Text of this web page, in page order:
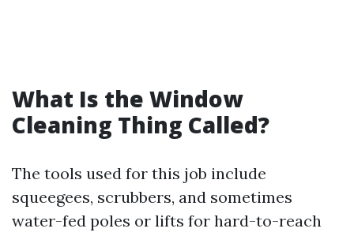
What Is the Window
Cleaning Thing Called?
The tools used for this job include
squeegees, scrubbers, and sometimes
water-fed poles or lifts for hard-to-reach